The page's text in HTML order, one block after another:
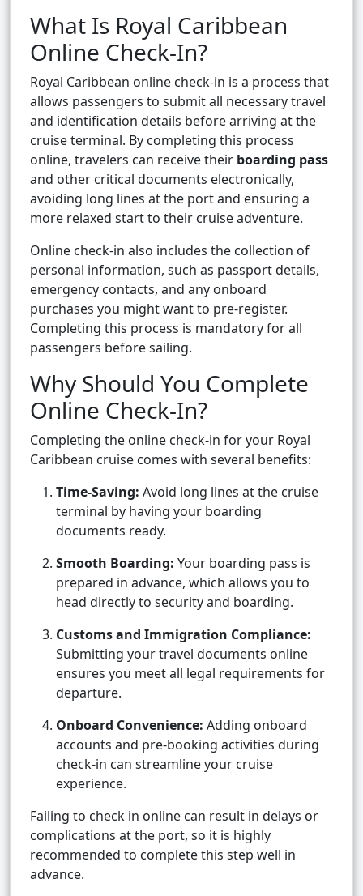
What Is Royal Caribbean
Online Check-In?
Royal Caribbean online check-in is a process that
allows passengers to submit all necessary travel
and identification details before arriving at the
cruise terminal. By completing this process
online, travelers can receive their boarding pass
and other critical documents electronically,
avoiding long lines at the port and ensuring a
more relaxed start to their cruise adventure.
Online check-in also includes the collection of
personal information, such as passport details,
emergency contacts, and any onboard
purchases you might want to pre-register.
Completing this process is mandatory for all
passengers before sailing.
Why Should You Complete
Online Check-In?
Completing the online check-in for your Royal
Caribbean cruise comes with several benefits:
Time-Saving: Avoid long lines at the cruise
terminal by having your boarding
documents ready.
Smooth Boarding: Your boarding pass is
prepared in advance, which allows you to
head directly to security and boarding.
Customs and Immigration Compliance:
Submitting your travel documents online
ensures you meet all legal requirements for
departure.
Onboard Convenience: Adding onboard
accounts and pre-booking activities during
check-in can streamline your cruise
experience.
Failing to check in online can result in delays or
complications at the port, so it is highly
recommended to complete this step well in
advance.